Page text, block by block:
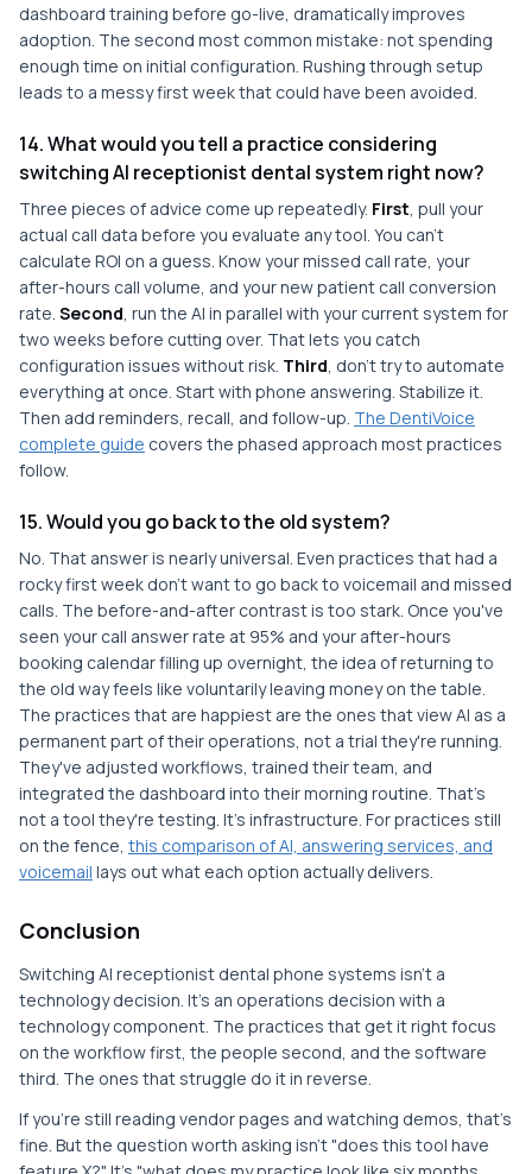
dashboard training before go-live, dramatically improves
adoption. The second most common mistake: not spending
enough time on initial configuration. Rushing through setup
leads to a messy first week that could have been avoided.
14. What would you tell a practice considering
switching AI receptionist dental system right now?
Three pieces of advice come up repeatedly. First, pull your
actual call data before you evaluate any tool. You can't
calculate ROI on a guess. Know your missed call rate, your
after-hours call volume, and your new patient call conversion
rate. Second, run the AI in parallel with your current system for
two weeks before cutting over. That lets you catch
configuration issues without risk. Third, don't try to automate
everything at once. Start with phone answering. Stabilize it.
Then add reminders, recall, and follow-up. The DentiVoice
complete guide covers the phased approach most practices
follow.
15. Would you go back to the old system?
No. That answer is nearly universal. Even practices that had a
rocky first week don't want to go back to voicemail and missed
calls. The before-and-after contrast is too stark. Once you've
seen your call answer rate at 95% and your after-hours
booking calendar filling up overnight, the idea of returning to
the old way feels like voluntarily leaving money on the table.
The practices that are happiest are the ones that view AI as a
permanent part of their operations, not a trial they're running.
They've adjusted workflows, trained their team, and
integrated the dashboard into their morning routine. That's
not a tool they're testing. It's infrastructure. For practices still
on the fence, this comparison of AI, answering services, and
voicemail lays out what each option actually delivers.
Conclusion
Switching AI receptionist dental phone systems isn't a
technology decision. It's an operations decision with a
technology component. The practices that get it right focus
on the workflow first, the people second, and the software
third. The ones that struggle do it in reverse.
If you're still reading vendor pages and watching demos, that's
fine. But the question worth asking isn't "does this tool have